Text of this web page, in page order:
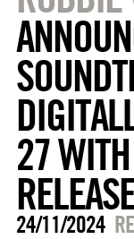
27
24/11/2024